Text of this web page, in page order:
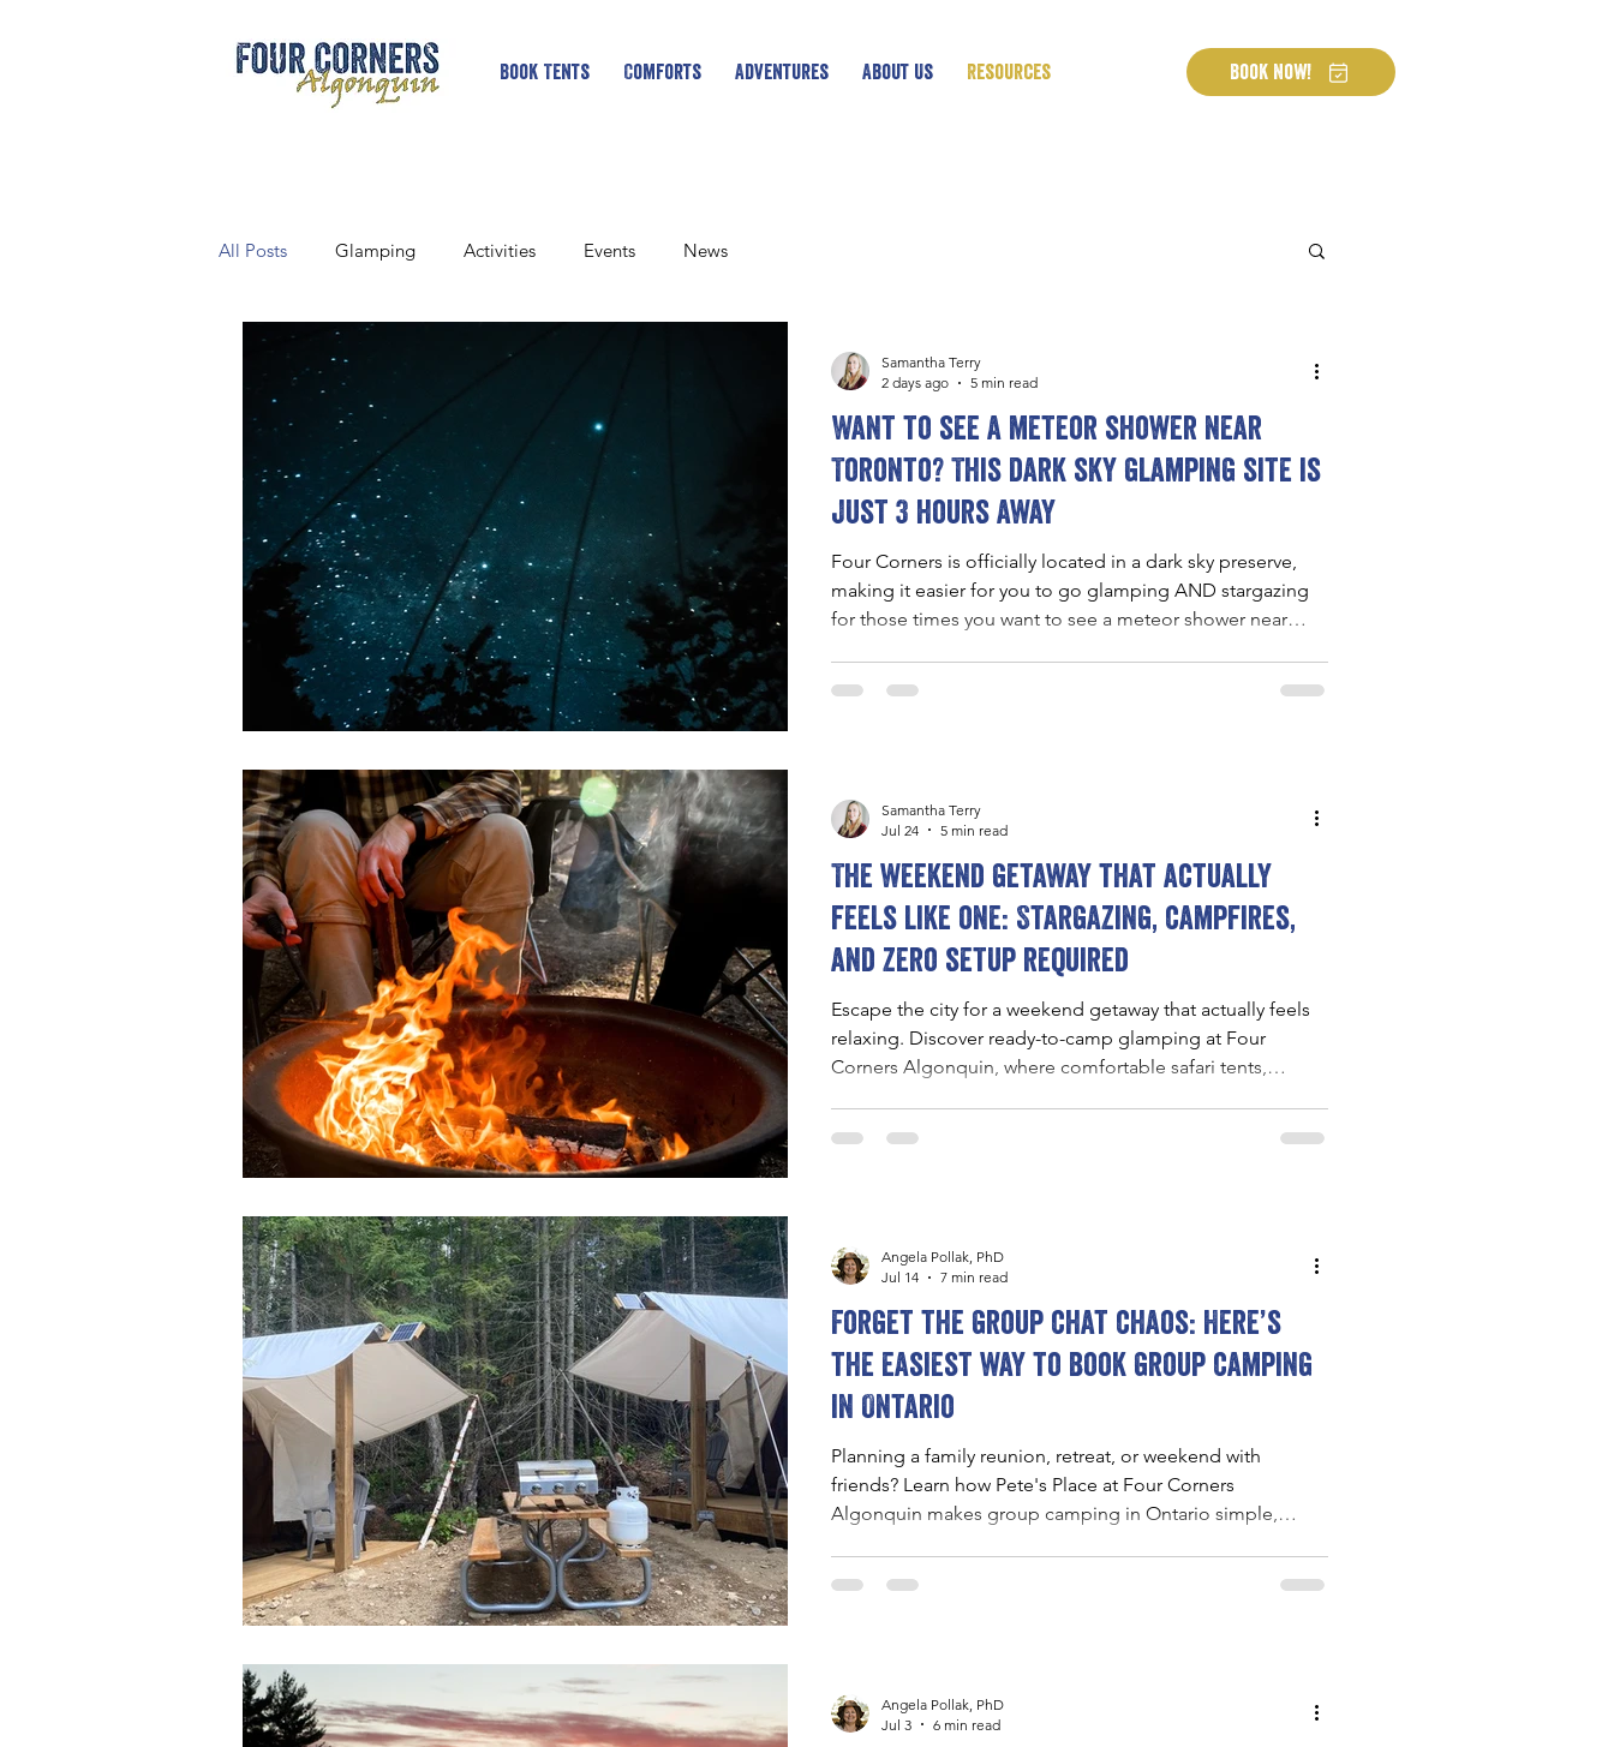
Book Tents Comforts Adventures About Us Resources Book Now!
All Posts Glamping Activities Events News
Want to see a meteor shower near
Toronto? This dark sky glamping site is
just 3 hours away
Four Corners is officially located in a dark sky preserve,
making it easier for you to go glamping AND stargazing
for those times you want to see a meteor shower near
Samantha Terry
2 days ago
5 min read
The weekend getaway that actually
feels like one: Stargazing, campfires,
and zero setup required
Escape the city for a weekend getaway that actually feels
relaxing. Discover ready-to-camp glamping at Four
Corners Algonquin, where comfortable safari tents,
Samantha Terry
Jul 24
5 min read
Forget the group chat chaos: Here’s
the easiest way to book group camping
in Ontario
Planning a family reunion, retreat, or weekend with
friends? Learn how Pete's Place at Four Corners
Algonquin makes group camping in Ontario simple,
Angela Pollak, PhD
Jul 14
7 min read
Angela Pollak, PhD
Jul 3
6 min read